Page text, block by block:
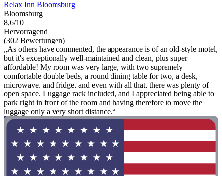
Relax Inn Bloomsburg
Bloomsburg
8,6/10
Hervorragend
(302 Bewertungen)
„As others have commented, the appearance is of an old-style motel,
but it's exceptionally well-maintained and clean, plus super
affordable! My room was very large, with two supremely
comfortable double beds, a round dining table for two, a desk,
microwave, and fridge, and even with all that, there was plenty of
open space. Luggage rack included, and I appreciated being able to
park right in front of the room and having therefore to move the
luggage only a very short distance.“